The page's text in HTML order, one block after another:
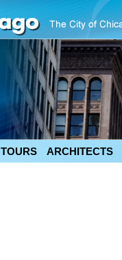
TOURS ARCHITECTS